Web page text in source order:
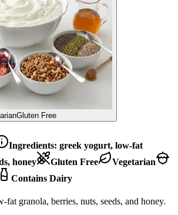
Gluten Free
Ingredients: greek yogurt, low-fat
honey
Gluten Free
Vegetarian
Contains Dairy
granola, berries, nuts, seeds, and honey.